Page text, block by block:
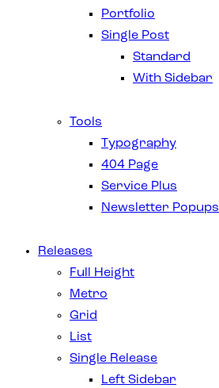
Portfolio
Single Post
Standard
With Sidebar
Tools
Typography
404 Page
Service Plus
Newsletter Popups
Releases
Full Height
Metro
Grid
List
Single Release
Left Sidebar